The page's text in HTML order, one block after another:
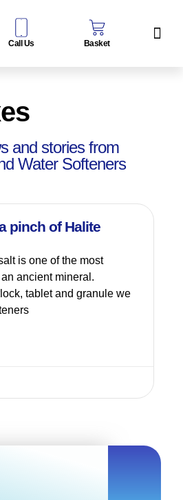
Call Us Basket
and stories from
Water Softeners
pinch of Halite
is one of the most
ancient mineral.
tablet and granule we